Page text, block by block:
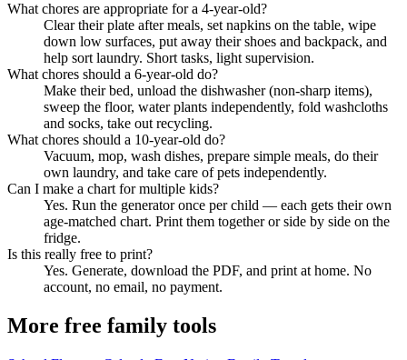
What chores are appropriate for a 4-year-old?
Clear their plate after meals, set napkins on the table, wipe
down low surfaces, put away their shoes and backpack, and
help sort laundry. Short tasks, light supervision.
What chores should a 6-year-old do?
Make their bed, unload the dishwasher (non-sharp items),
sweep the floor, water plants independently, fold washcloths
and socks, take out recycling.
What chores should a 10-year-old do?
Vacuum, mop, wash dishes, prepare simple meals, do their
own laundry, and take care of pets independently.
Can I make a chart for multiple kids?
Yes. Run the generator once per child — each gets their own
age-matched chart. Print them together or side by side on the
fridge.
Is this really free to print?
Yes. Generate, download the PDF, and print at home. No
account, no email, no payment.
More free family tools